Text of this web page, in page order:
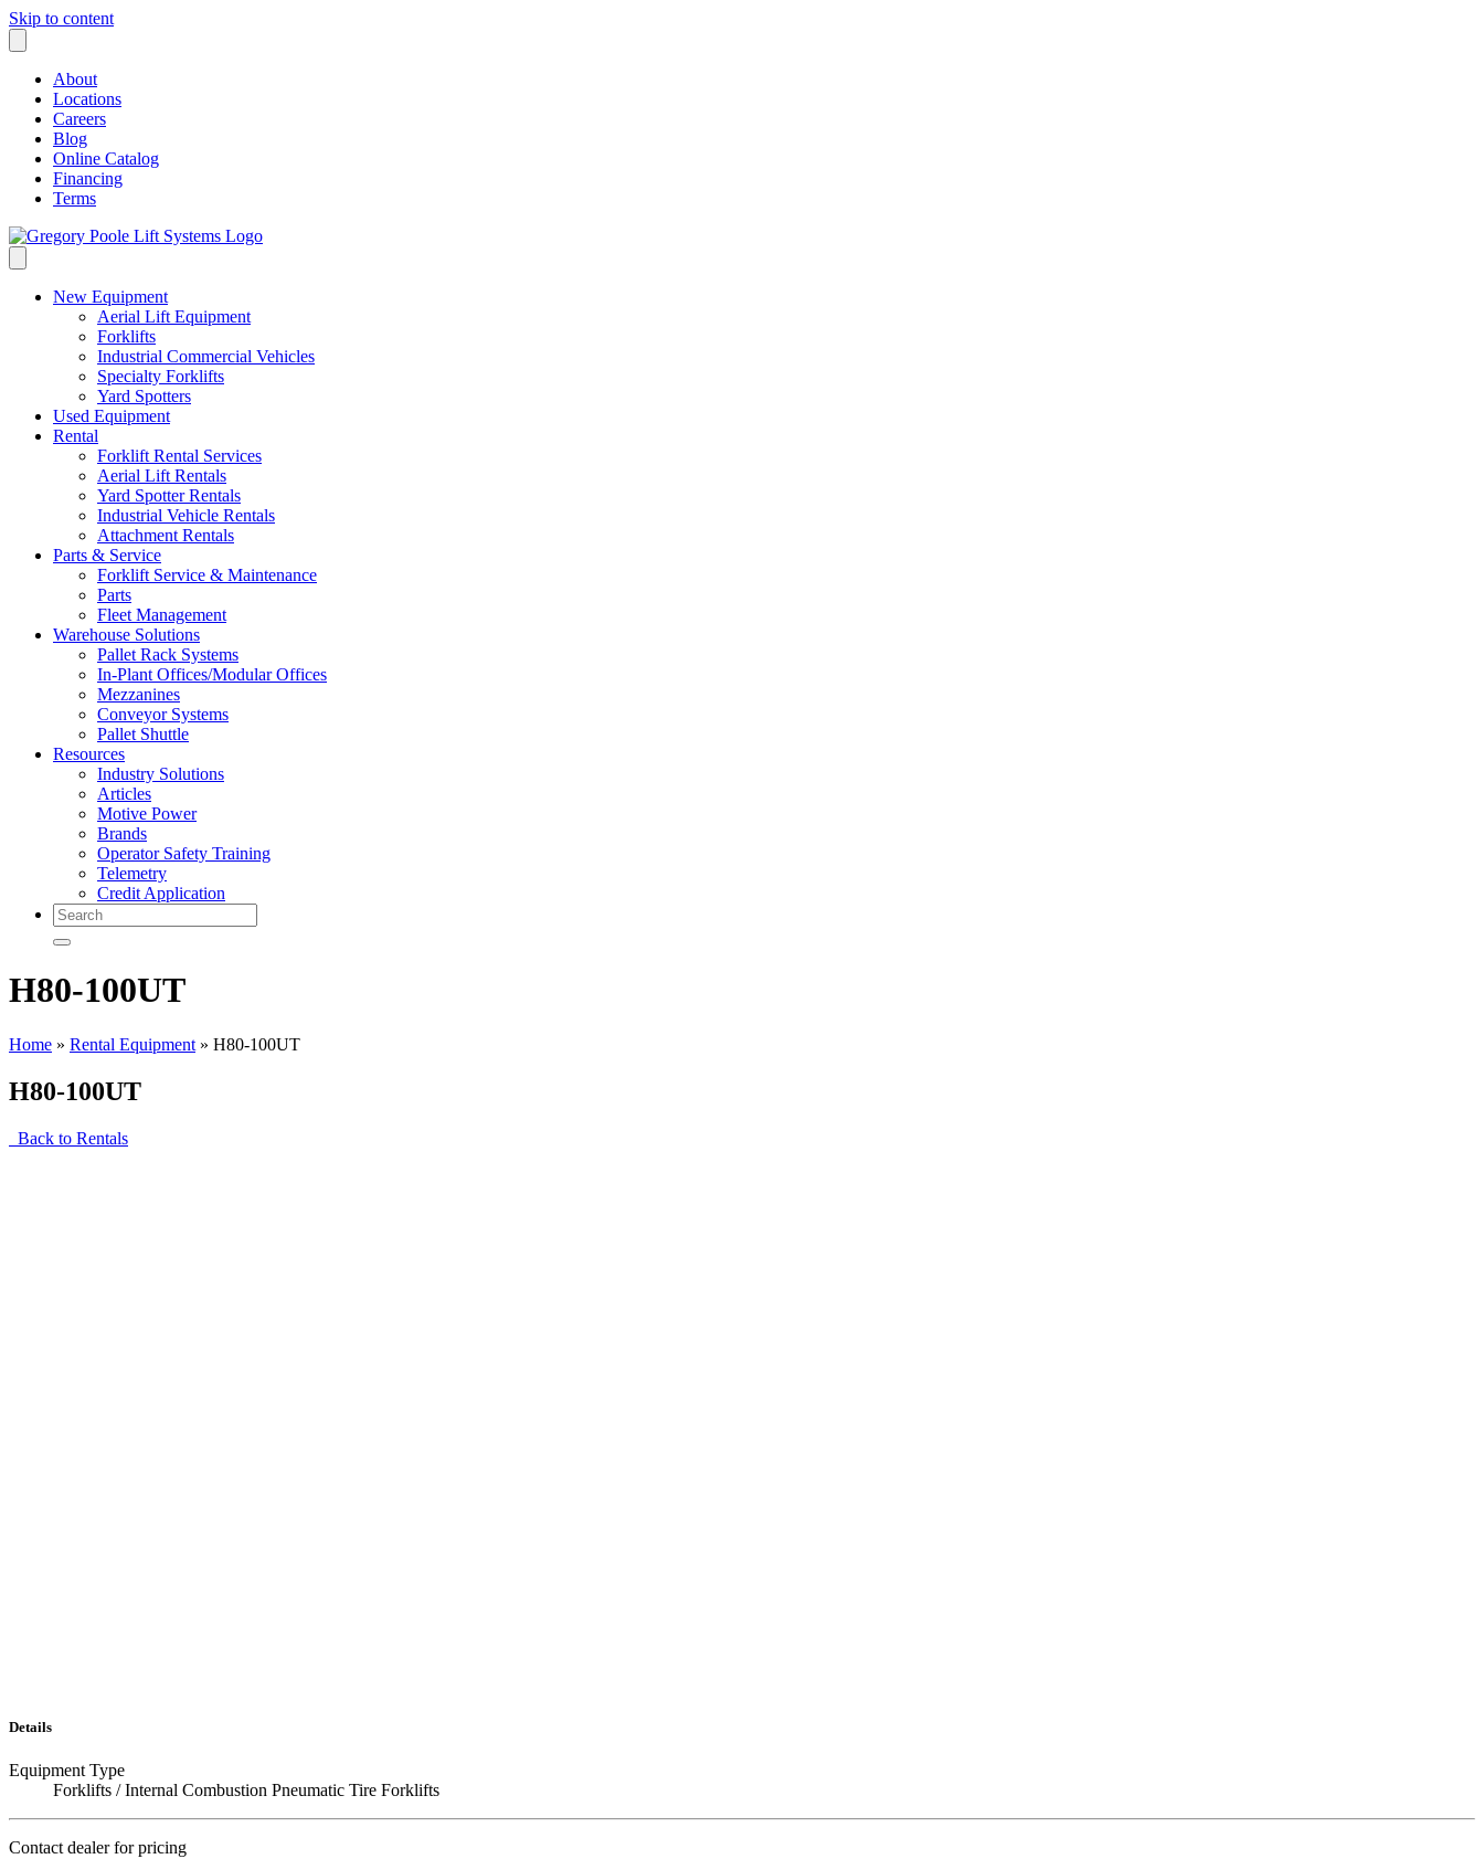
Skip to content
About
Locations
Careers
Blog
Online Catalog
Financing
Terms
New Equipment
Aerial Lift Equipment
Forklifts
Industrial Commercial Vehicles
Specialty Forklifts
Yard Spotters
Used Equipment
Rental
Forklift Rental Services
Aerial Lift Rentals
Yard Spotter Rentals
Industrial Vehicle Rentals
Attachment Rentals
Parts & Service
Forklift Service & Maintenance
Parts
Fleet Management
Warehouse Solutions
Pallet Rack Systems
In-Plant Offices/Modular Offices
Mezzanines
Conveyor Systems
Pallet Shuttle
Resources
Industry Solutions
Articles
Motive Power
Brands
Operator Safety Training
Telemetry
Credit Application
Search
H80-100UT
Home » Rental Equipment » H80-100UT
H80-100UT
Back to Rentals
Details
Equipment Type
Forklifts / Internal Combustion Pneumatic Tire Forklifts
Contact dealer for pricing